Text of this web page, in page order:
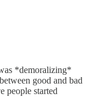
*demoralizing*
good and bad
people started